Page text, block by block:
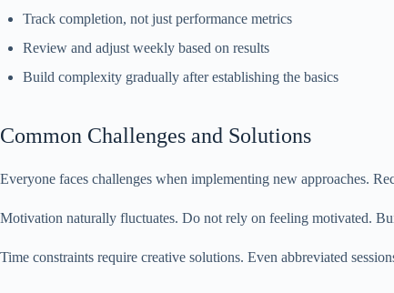
Track completion, not just performance metrics
Review and adjust weekly based on results
Build complexity gradually after establishing the basics
Common Challenges and Solutions
Everyone faces challenges when implementing new approaches.
Motivation naturally fluctuates. Do not rely on feeling motivated.
Time constraints require creative solutions. Even abbreviated